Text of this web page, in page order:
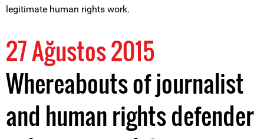
legitimate human rights work.
27 Ağustos 2015
Whereabouts of journalist
and human rights defender